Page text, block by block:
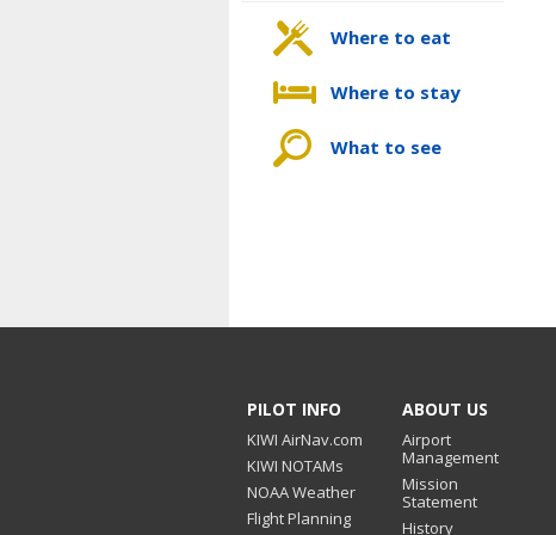
Where to eat
Where to stay
What to see
PILOT INFO
KIWI AirNav.com
KIWI NOTAMs
NOAA Weather
Flight Planning
ABOUT US
Airport
Management
Mission
Statement
History